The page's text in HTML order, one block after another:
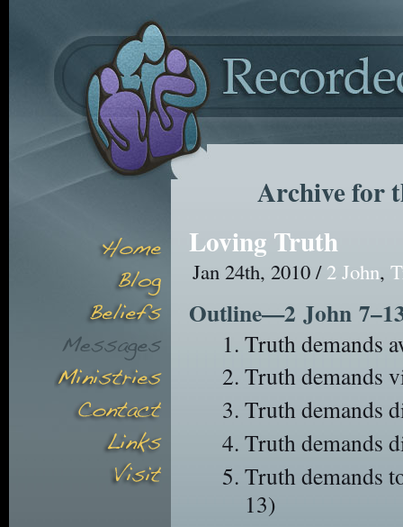
Archive for
Loving Truth
Jan 24th, 2010 / 2 John,
Outline—2 John
Truth demands
Truth demands
Truth demands
Truth demands
Truth demands
13)